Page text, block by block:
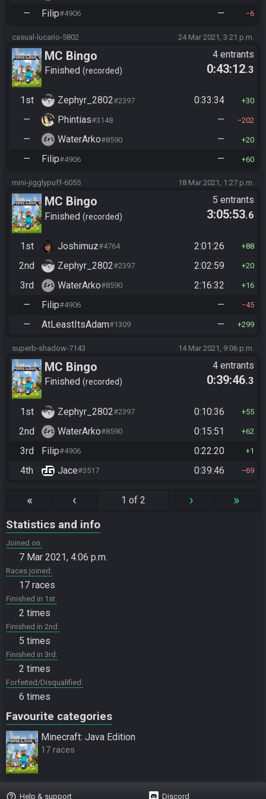
— Filip#4906 — 6
casual-lucario-5802 24 Mar 2021, 3:21 p.m.
MC Bingo
Finished recorded
4 entrants
0:43:12.3
1st Zephyr_2802#2397 0:33:34 30
— Phintias#3148 — 202
— WaterArko#8590 — 20
— Filip#4906 — 60
mini-jigglypuff-6055 18 Mar 2021, 1:27 p.m.
MC Bingo
Finished recorded
5 entrants
3:05:53.6
1st Joshimuz#4764 2:01:26 88
2nd Zephyr_2802#2397 2:02:59 20
3rd WaterArko#8590 2:16:32 16
— Filip#4906 — 45
— AtLeastItsAdam#1309 — 299
superb-shadow-7143 14 Mar 2021, 9:06 p.m.
MC Bingo
Finished recorded
4 entrants
0:39:46.3
1st Zephyr_2802#2397 0:10:36 55
2nd WaterArko#8590 0:15:51 62
3rd Filip#4906 0:22:20 1
4th Jace#3517 0:39:46 69
« ‹ 1 of 2 › »
Statistics and info
Joined on
7 Mar 2021, 4:06 p.m.
Races joined
17 races
Finished in 1st
2 times
Finished in 2nd
5 times
Finished in 3rd
2 times
Forfeited/Disqualified
6 times
Favourite categories
Minecraft: Java Edition
17 races
help_outline Help & support Discord